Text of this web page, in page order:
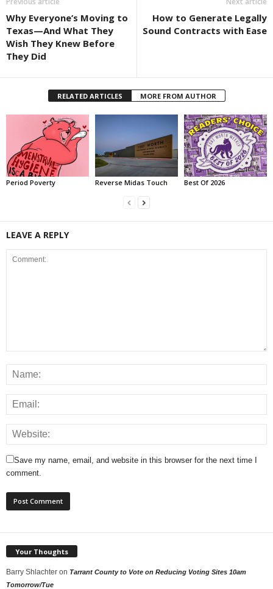
Why Everyone’s Moving to
Texas—And What They
Wish They Knew Before
They Did
How to Generate Legally
Sound Contracts with Ease
RELATED ARTICLES MORE FROM AUTHOR
Period Poverty Reverse Midas Touch Best Of 2026
LEAVE A REPLY
Save my name, email, and website in this browser for the next time I
comment.
Your Thoughts
Barry Shlachter on Tarrant County to Vote on Reducing Voting Sites 10am
Tomorrow/Tue